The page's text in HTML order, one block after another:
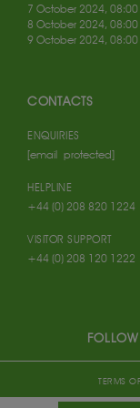
7 October 2024,
8 October 2024,
9 October 2024,
CONTACTS
ENQUIRIES
[email protected]
HELPLINE
+44 (0) 208 820 1224
VISITOR SUPPORT
+44 (0) 208 120 1222
FOLLOW
TERMS